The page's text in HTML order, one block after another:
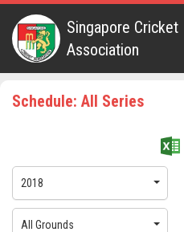
Singapore Cricket
Association
Schedule: All Series
2018
All Grounds